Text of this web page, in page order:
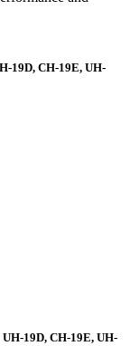
19D, CH-19E, UH-
19D, CH-19E, UH-